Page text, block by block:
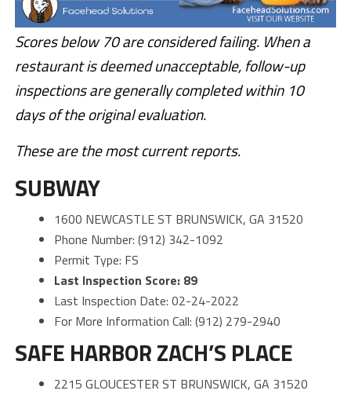
Scores below 70 are considered failing. When a
restaurant is deemed unacceptable, follow-up
inspections are generally completed within 10
days of the original evaluation.
These are the most current reports.
SUBWAY
1600 NEWCASTLE ST BRUNSWICK, GA 31520
Phone Number: (912) 342-1092
Permit Type: FS
Last Inspection Score: 89
Last Inspection Date: 02-24-2022
For More Information Call: (912) 279-2940
SAFE HARBOR ZACH’S PLACE
2215 GLOUCESTER ST BRUNSWICK, GA 31520